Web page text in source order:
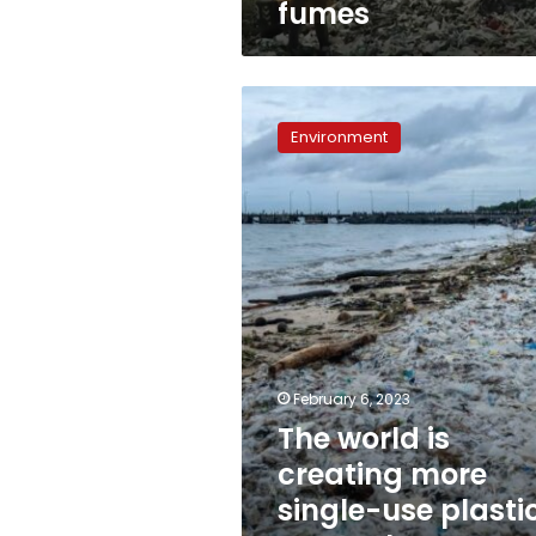
choking
on
its
toxic
fumes
fumes
The
world
is
creating
more
single-
use
plastic
waste
than
ever,
report
finds
Environment
February 6, 2023
The world is
creating more
single-use